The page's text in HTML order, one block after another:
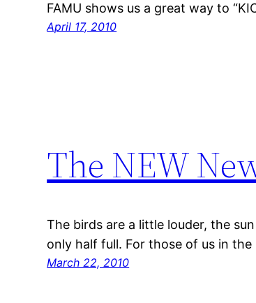
FAMU shows us a great way to
April 17, 2010
The NEW
The birds are a little louder, the
only half full. For those of us in
March 22, 2010